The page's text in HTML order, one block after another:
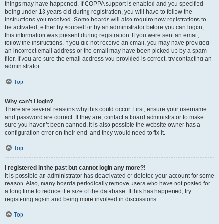
things may have happened. If COPPA support is enabled and you specified
being under 13 years old during registration, you will have to follow the
instructions you received. Some boards will also require new registrations to
be activated, either by yourself or by an administrator before you can logon;
this information was present during registration. If you were sent an email,
follow the instructions. If you did not receive an email, you may have provided
an incorrect email address or the email may have been picked up by a spam
filer. If you are sure the email address you provided is correct, try contacting an
administrator.
Top
Why can’t I login?
There are several reasons why this could occur. First, ensure your username
and password are correct. If they are, contact a board administrator to make
sure you haven’t been banned. It is also possible the website owner has a
configuration error on their end, and they would need to fix it.
Top
I registered in the past but cannot login any more?!
It is possible an administrator has deactivated or deleted your account for some
reason. Also, many boards periodically remove users who have not posted for
a long time to reduce the size of the database. If this has happened, try
registering again and being more involved in discussions.
Top